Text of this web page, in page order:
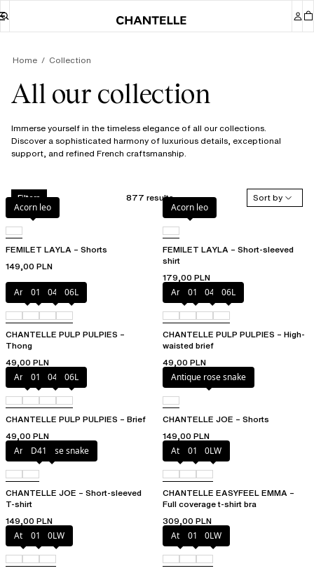
Home Collection
All our collection
Immerse yourself in the timeless elegance of all our collections.
Discover a sophisticated harmony of luxurious details, exceptional
support, and refined French craftsmanship.
Filters 877 results
Sort by
Acorn leo
FEMILET LAYLA – Shorts
149,00 PLN
Acorn leo
FEMILET LAYLA – Short-sleeved
shirt
179,00 PLN
Amber
011 044 06L
CHANTELLE PULP PULPIES –
Thong
49,00 PLN
Amber
011 044 06L
CHANTELLE PULP PULPIES – High-
waisted brief
49,00 PLN
Amber
011 044 06L
CHANTELLE PULP PULPIES – Brief
49,00 PLN
Antique rose snake
CHANTELLE JOE – Shorts
149,00 PLN
Antique rose snake
D41
CHANTELLE JOE – Short-sleeved
T-shirt
149,00 PLN
Atoll011 0LW
CHANTELLE EASYFEEL EMMA –
Full coverage t-shirt bra
309,00 PLN
Atoll011 0LW Atoll011 0LW